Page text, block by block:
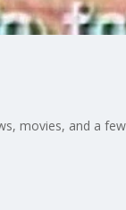
movies, and a